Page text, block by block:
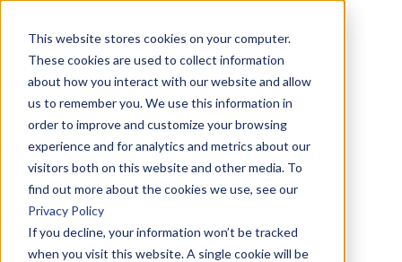
This website stores cookies on your computer.
These cookies are used to collect information
about how you interact with our website and allow
us to remember you. We use this information in
order to improve and customize your browsing
experience and for analytics and metrics about our
visitors both on this website and other media. To
find out more about the cookies we use, see our
Privacy Policy
If you decline, your information won’t be tracked
when you visit this website. A single cookie will be